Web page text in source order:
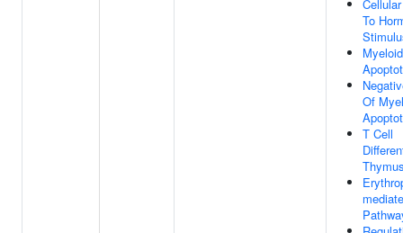
To
Of
T Cell